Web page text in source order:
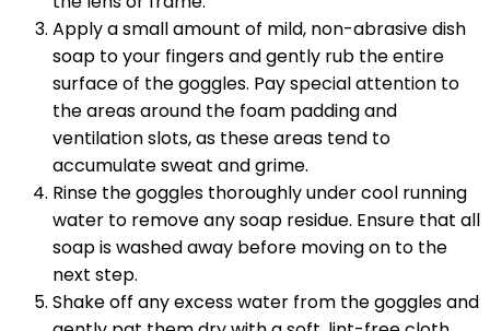
Apply a small amount of mild, non-abrasive dish
soap to your fingers and gently rub the entire
surface of the goggles. Pay special attention to
the areas around the foam padding and
ventilation slots, as these areas tend to
accumulate sweat and grime.
Rinse the goggles thoroughly under cool running
water to remove any soap residue. Ensure that all
soap is washed away before moving on to the
next step.
Shake off any excess water from the goggles and